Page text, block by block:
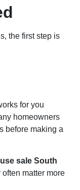
the first step is
for you
homeowners
before making a
sale South
matter more